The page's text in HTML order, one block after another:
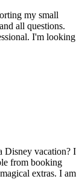
my small
all questions.
I'm looking
Disney vacation? I
from booking
extras. I am